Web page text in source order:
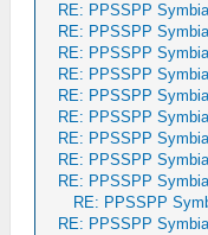
RE: PPSSPP
RE: PPSSPP
RE: PPSSPP
RE: PPSSPP
RE: PPSSPP
RE: PPSSPP
RE: PPSSPP
RE: PPSSPP
RE: PPSSPP
RE: PPSSPP
RE: PPSSPP